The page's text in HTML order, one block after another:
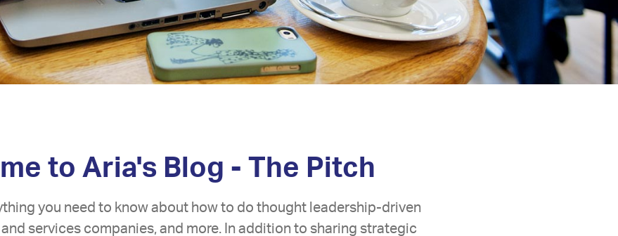
to Aria's Blog - The Pitch
you need to know about how to do thought leadership-driven
services companies, and more. In addition to sharing strategic